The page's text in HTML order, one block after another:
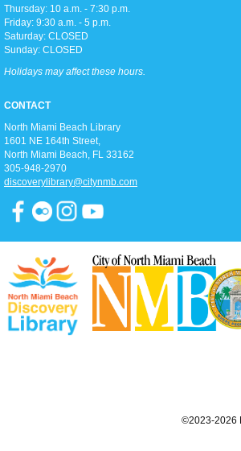
Summer Reading Awards
Sun, Aug 09, 2:00pm - 5:00pm
Open Event Space
Join us as we celebrate all our Summer
head back into the school year!
Teen Movie Monday
Mon, Aug 10, 3:00pm - 5:00pm
Library Theater
Join us for teen-friendly movies!
Zumba Gold
Thursday: 10 a.m. - 7:30 p.m.
Friday: 9:30 a.m. - 5 p.m.
Saturday: CLOSED
Sunday: CLOSED
Holidays may affect these hours.
CONTACT
North Miami Beach Library
1601 NE 164th Street, ​
North Miami Beach, FL 33162
305-948-2970
discoverylibrary@citynmb.com
©2023-2026